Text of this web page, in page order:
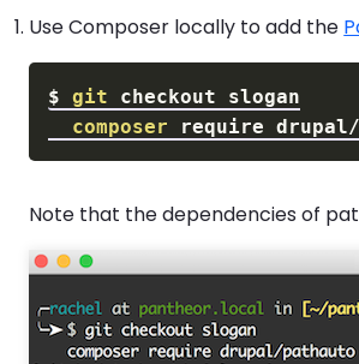
Use Composer locally to add the
$ git
composer
Note that the dependencies of